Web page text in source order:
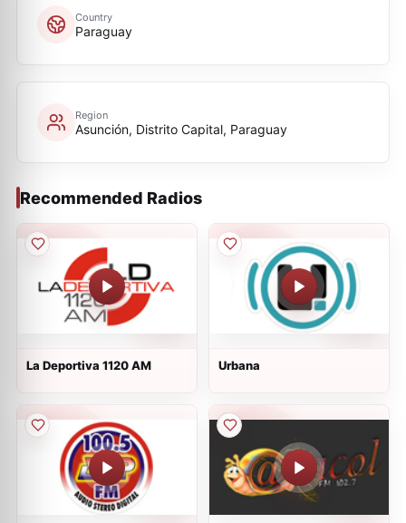
Country
Paraguay
Region
Asunción, Distrito Capital, Paraguay
Recommended Radios
La Deportiva 1120 AM Urbana